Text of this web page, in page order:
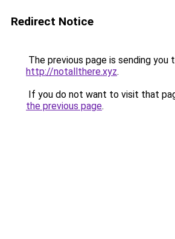
Redirect Notice
The previous page is sending you
http://notallthere.xyz.
If you do not want to visit that
the previous page.